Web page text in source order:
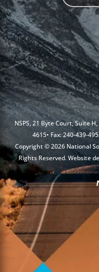
NSPS, 21 Byte Court, Suite
4615• Fax: 240-439-
Copyright © 2026 National
Rights Reserved. Website